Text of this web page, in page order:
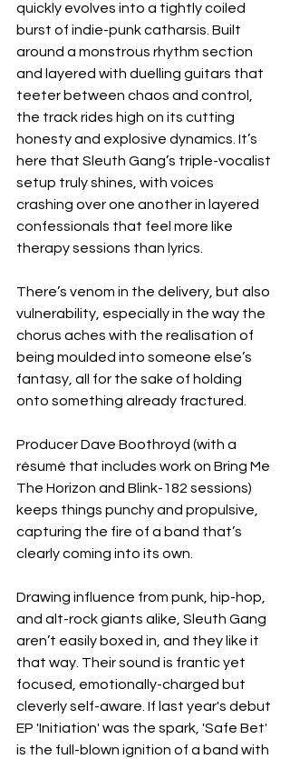
quickly evolves into a tightly coiled
burst of indie-punk catharsis. Built
around a monstrous rhythm section
and layered with duelling guitars that
teeter between chaos and control,
the track rides high on its cutting
honesty and explosive dynamics. It’s
here that Sleuth Gang’s triple-vocalist
setup truly shines, with voices
crashing over one another in layered
confessionals that feel more like
therapy sessions than lyrics.
There’s venom in the delivery, but also
vulnerability, especially in the way the
chorus aches with the realisation of
being moulded into someone else’s
fantasy, all for the sake of holding
onto something already fractured.
Producer Dave Boothroyd (with a
résumé that includes work on Bring Me
The Horizon and Blink-182 sessions)
keeps things punchy and propulsive,
capturing the fire of a band that’s
clearly coming into its own.
Drawing influence from punk, hip-hop,
and alt-rock giants alike, Sleuth Gang
aren’t easily boxed in, and they like it
that way. Their sound is frantic yet
focused, emotionally-charged but
cleverly self-aware. If last year's debut
EP 'Initiation' was the spark, 'Safe Bet'
is the full-blown ignition of a band with